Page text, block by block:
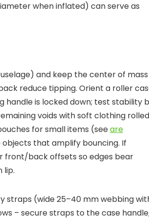
when inflated) can serve as
and keep the center of mass
reduce tipping. Orient a roller
handle is locked down; test stability
voids with soft clothing rolled
for small items (seeare
that amplify bouncing. If
front/back offsets so edges bear
lip.
straps (wide 25–40 mm webbing
– secure straps to the case